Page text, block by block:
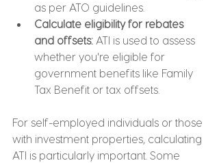
as per ATO guidelines.
Calculate eligibility for rebates
and offsets: ATI is used to assess
whether you're eligible for
government benefits like Family
Tax Benefit or tax offsets.
For self-employed individuals or those
with investment properties, calculating
ATI is particularly important. Some